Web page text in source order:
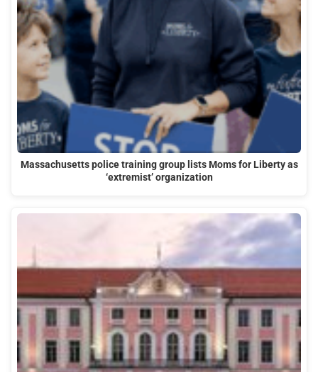
Massachusetts police training group lists Moms for Liberty as
‘extremist’ organization